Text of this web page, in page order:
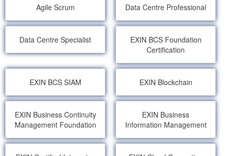
Agile Scrum Data Centre Professional
Data Centre Specialist
EXIN BCS Foundation
Certification
EXIN BCS SIAM EXIN Blockchain
EXIN Business Continuity
Management Foundation
EXIN Business
Information Management